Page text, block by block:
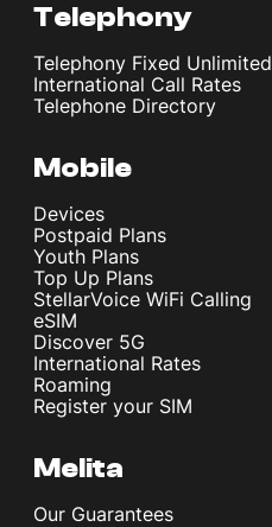
Telephony
Telephony Fixed Unlimited
International Call Rates
Telephone Directory
Mobile
Devices
Postpaid Plans
Youth Plans
Top Up Plans
StellarVoice WiFi Calling
eSIM
Discover 5G
International Rates
Roaming
Register your SIM
Melita
Our Guarantees